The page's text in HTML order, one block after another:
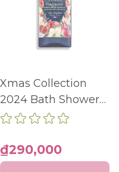
Xmas Collection
2024 Bath Shower
Gel Pomegranate
400Ml
₫290,000